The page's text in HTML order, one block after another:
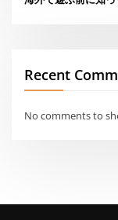
Recent
No comments to